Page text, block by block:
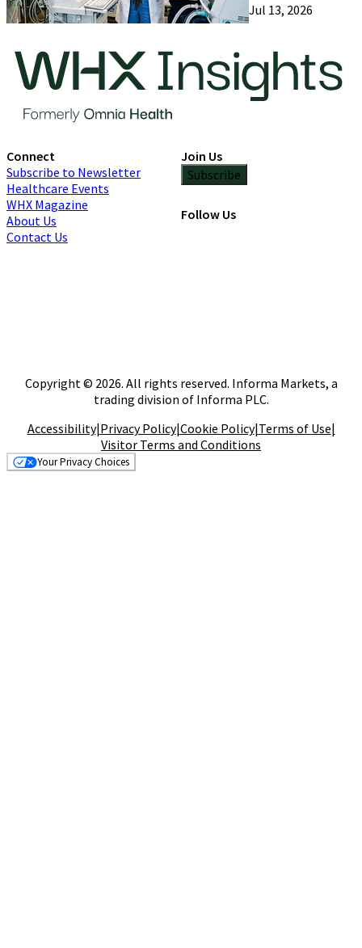
only try one
Jul 13, 2026
Connect
Subscribe to Newsletter
Healthcare Events
WHX Magazine
About Us
Contact Us
Join Us
Subscribe
Follow Us
Copyright © 2026. All rights reserved. Informa Markets, a
trading division of Informa PLC.
Accessibility|Privacy Policy|Cookie Policy|Terms of Use|
Visitor Terms and Conditions
Your Privacy Choices